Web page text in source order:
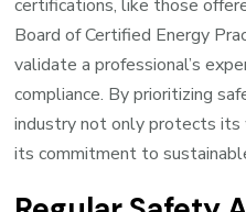
certifications, like those
Board of Certified Energy
validate a professional’s
compliance. By prioritizing
industry not only protects
its commitment to